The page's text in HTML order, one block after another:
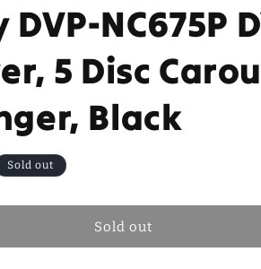
DVP-NC675P
5 Disc
Black
Sold out
Sold out